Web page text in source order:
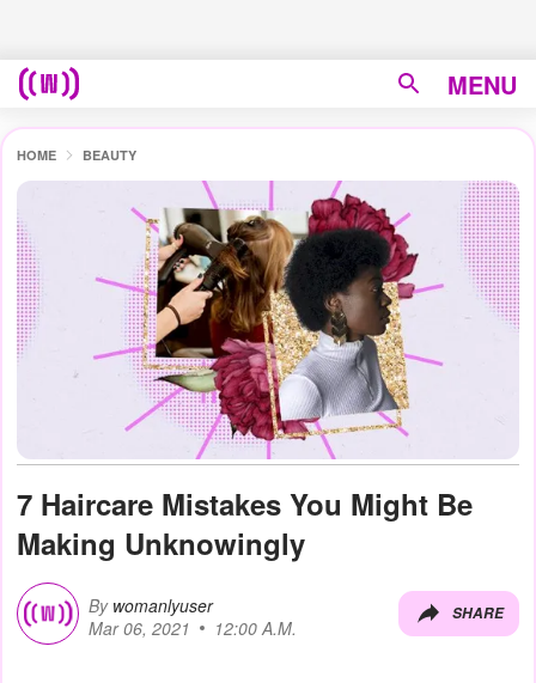
MENU
HOME BEAUTY
7 Haircare Mistakes You Might Be
Making Unknowingly
By womanlyuser
Mar 06, 2021
12:00 A.M.
SHARE